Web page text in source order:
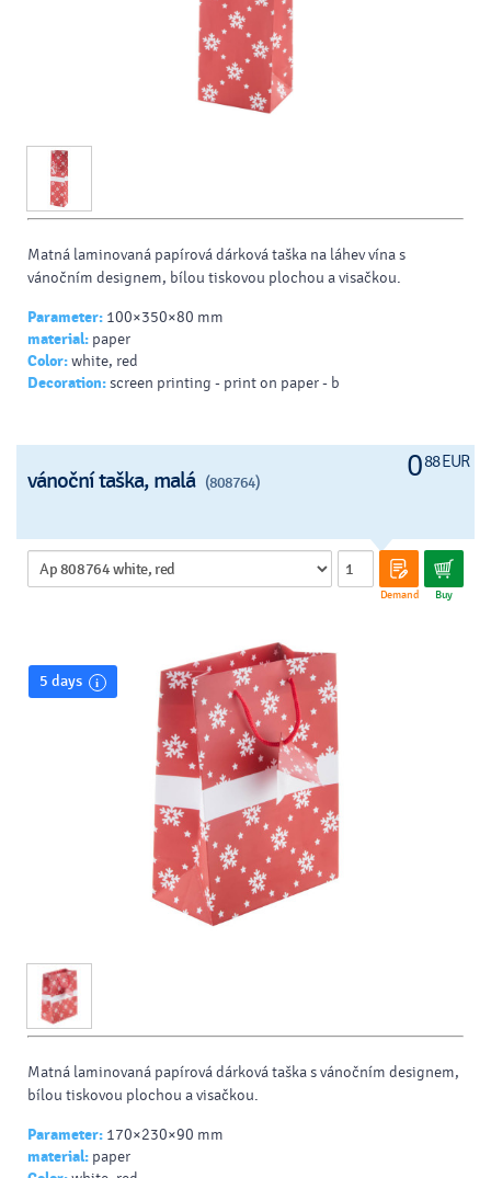
Matná laminovaná papírová dárková taška na láhev vína s
vánočním designem, bílou tiskovou plochou a visačkou.
Parameter: 100×350×80 mm
material: paper
Color:white, red
Decoration:screen printing - print on paper - b
088 EUR
vánoční taška, malá (808764)
Demand Buy
5 days
Matná laminovaná papírová dárková taška s vánočním designem,
bílou tiskovou plochou a visačkou.
Parameter: 170×230×90 mm
material: paper